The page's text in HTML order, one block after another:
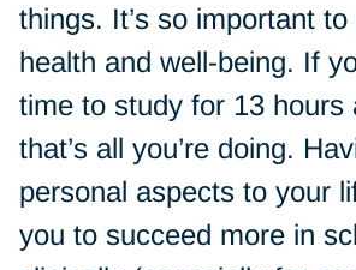
things. It’s so important
health and well-being. If
time to study for 13 hours
that’s all you’re doing.
personal aspects to your
you to succeed more in